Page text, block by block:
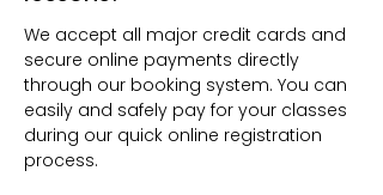
We accept all major credit cards and
secure online payments directly
through our booking system. You can
easily and safely pay for your classes
during our quick online registration
process.